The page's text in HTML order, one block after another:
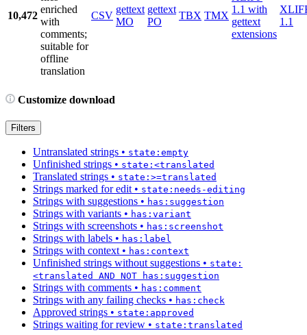
10,472
enriched
with
comments;
suitable for
offline
translation
CSV
gettext
MO
gettext
PO
TBX TMX
1.1 with
gettext
extensions
1.1
Customize download
Filters
Untranslated strings • state:empty
Unfinished strings • state:<translated
Translated strings • state:>=translated
Strings marked for edit • state:needs-editing
Strings with suggestions • has:suggestion
Strings with variants • has:variant
Strings with screenshots • has:screenshot
Strings with labels • has:label
Strings with context • has:context
Unfinished strings without suggestions • state:
<translated AND NOT has:suggestion
Strings with comments • has:comment
Strings with any failing checks • has:check
Approved strings • state:approved
Strings waiting for review • state:translated